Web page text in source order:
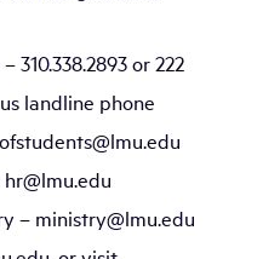
310.338.2893 or 222
landline phone
– ministry@lmu.edu